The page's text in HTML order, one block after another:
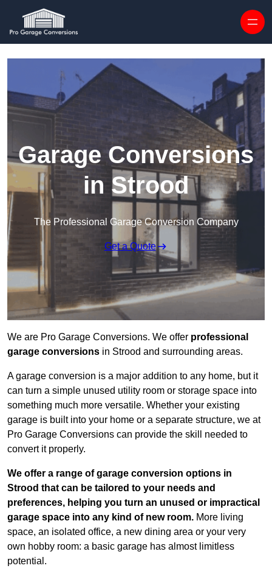
Garage Conversions
in Strood
The Professional Garage Conversion Company
Get a Quote
We are Pro Garage Conversions. We offer professional
garage conversions in Strood and surrounding areas.
A garage conversion is a major addition to any home, but it
can turn a simple unused utility room or storage space into
something much more versatile. Whether your existing
garage is built into your home or a separate structure, we at
Pro Garage Conversions can provide the skill needed to
convert it properly.
We offer a range of garage conversion options in
Strood that can be tailored to your needs and
preferences, helping you turn an unused or impractical
garage space into any kind of new room. More living
space, an isolated office, a new dining area or your very
own hobby room: a basic garage has almost limitless
potential.